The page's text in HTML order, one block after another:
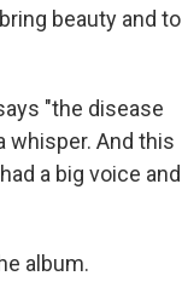
beauty and to
"the disease
whisper. And this
a big voice and
album.